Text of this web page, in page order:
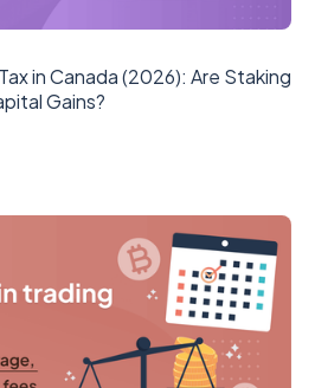
in Canada (2026): Are Staking
Gains?